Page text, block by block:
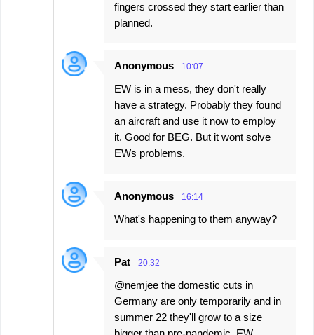
fingers crossed they start earlier than
planned.
Anonymous 10:07
EW is in a mess, they don't really
have a strategy. Probably they found
an aircraft and use it now to employ
it. Good for BEG. But it wont solve
EWs problems.
Anonymous 16:14
What's happening to them anyway?
Pat 20:32
@nemjee the domestic cuts in
Germany are only temporarily and in
summer 22 they'll grow to a size